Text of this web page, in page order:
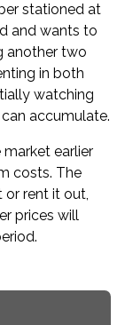
stationed at
and wants to
another two
in both
watching
accumulate.
earlier
costs. The
or rent it out,
prices will